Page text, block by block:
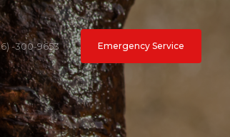
-300-9653 Emergency Service